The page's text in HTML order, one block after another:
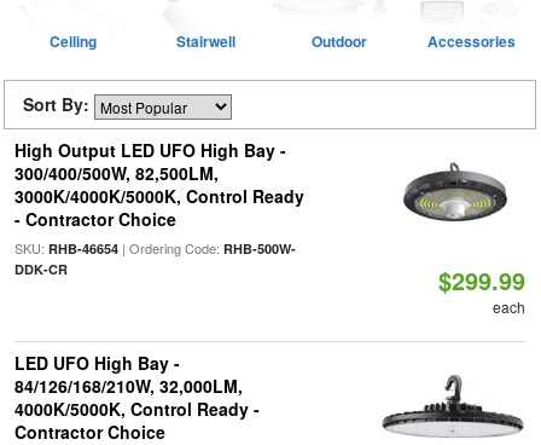
Ceiling Stairwell Outdoor Accessories
Sort By:
High Output LED UFO High Bay -
300/400/500W, 82,500LM,
3000K/4000K/5000K, Control Ready
- Contractor Choice
SKU: RHB-46654| Ordering Code: RHB-500W-
DDK-CR
$299.99
each
LED UFO High Bay -
84/126/168/210W, 32,000LM,
4000K/5000K, Control Ready -
Contractor Choice